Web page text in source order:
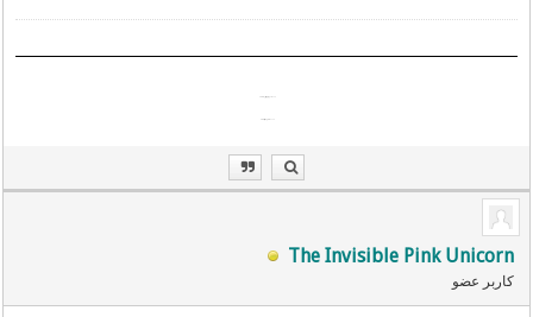
The Invisible Pink Unicorn
کاربر عضو